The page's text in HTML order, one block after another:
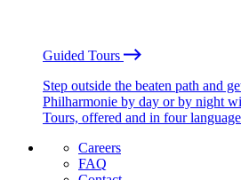
Guided Tours
Step outside the beaten path and
Philharmonie by day or by night
Tours, offered and in four
Careers
FAQ